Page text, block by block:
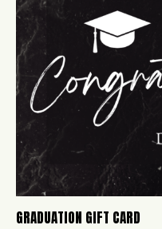
GRADUATION GIFT CARD